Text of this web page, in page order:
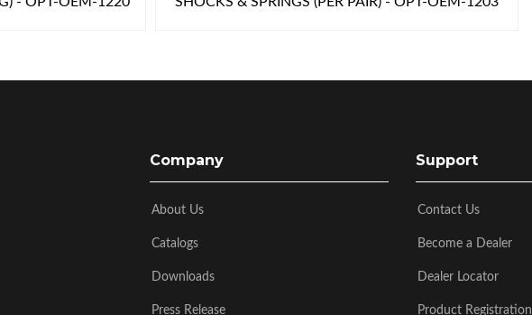
Company
About Us
Catalogs
Downloads
Press Release
Support
Contact Us
Become a Dealer
Dealer Locator
Product Registration